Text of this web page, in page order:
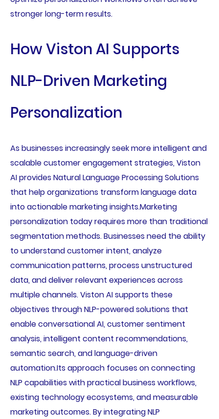
stronger long-term results.
How Viston AI Supports
NLP-Driven Marketing
Personalization
As businesses increasingly seek more intelligent and
scalable customer engagement strategies, Viston
AI provides Natural Language Processing Solutions
that help organizations transform language data
into actionable marketing insights.Marketing
personalization today requires more than traditional
segmentation methods. Businesses need the ability
to understand customer intent, analyze
communication patterns, process unstructured
data, and deliver relevant experiences across
multiple channels. Viston AI supports these
objectives through NLP-powered solutions that
enable conversational AI, customer sentiment
analysis, intelligent content recommendations,
semantic search, and language-driven
automation.Its approach focuses on connecting
NLP capabilities with practical business workflows,
existing technology ecosystems, and measurable
marketing outcomes. By integrating NLP